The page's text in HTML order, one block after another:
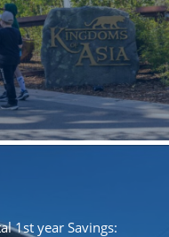
1st year Savings: